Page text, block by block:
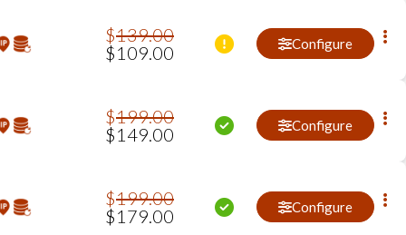
$139.00
$109 00 Configure
$199.00
$149 00 Configure
$199.00
$179 00 Configure